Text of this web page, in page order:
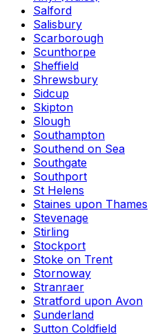
Salford
Salisbury
Scarborough
Scunthorpe
Sheffield
Shrewsbury
Sidcup
Skipton
Slough
Southampton
Southend on Sea
Southgate
Southport
St Helens
Staines upon Thames
Stevenage
Stirling
Stockport
Stoke on Trent
Stornoway
Stranraer
Stratford upon Avon
Sunderland
Sutton Coldfield